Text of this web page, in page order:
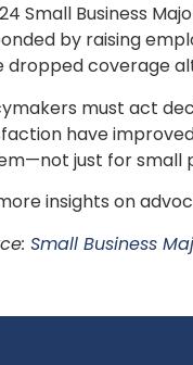
Small Business
by raising
dropped coverage
must act
have
just for small
insights on
Small Business